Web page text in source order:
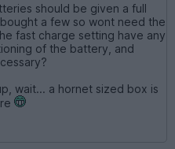
should be given a full
a few so wont need the
fast charge setting have any
of the battery, and
wait... a hornet sized box is